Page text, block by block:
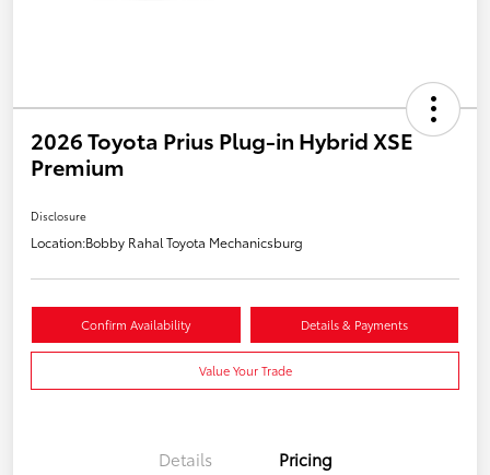
2026 Toyota Prius Plug-in Hybrid XSE
Premium
Disclosure
Location:Bobby Rahal Toyota Mechanicsburg
Confirm Availability Details & Payments
Value Your Trade
Details Pricing